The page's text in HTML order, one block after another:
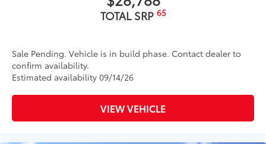
TOTAL SRP 65
Sale Pending. Vehicle is in build phase. Contact dealer to
confirm availability.
Estimated availability 09/14/26
VIEW VEHICLE